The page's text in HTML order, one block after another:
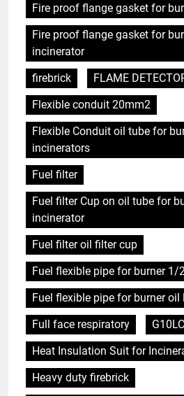
Fire proof flange gasket for
Fire proof flange gasket for
incinerator
firebrick
FLAME
Flexible conduit 20mm2
Flexible Conduit oil tube for
incinerators
Fuel filter
Fuel filter Cup on oil tube for
incinerator
Fuel filter oil filter cup
Fuel flexible pipe for burner 1/
Fuel flexible pipe for burner oil
Full face respiratory
Heat Insulation Suit for
Heavy duty firebrick